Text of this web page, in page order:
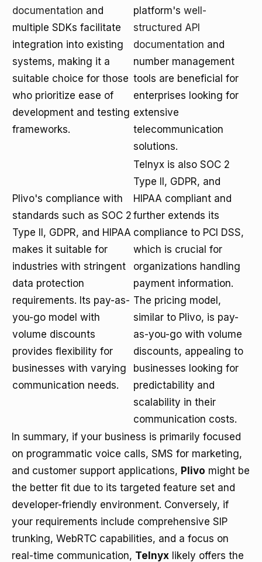
documentation and
multiple SDKs facilitate
integration into existing
systems, making it a
suitable choice for those
who prioritize ease of
development and testing
frameworks.
platform's well-
structured API
documentation and
number management
tools are beneficial for
enterprises looking for
extensive
telecommunication
solutions.
Plivo's compliance with
standards such as SOC 2
Type II, GDPR, and HIPAA
makes it suitable for
industries with stringent
data protection
requirements. Its pay-as-
you-go model with
volume discounts
provides flexibility for
businesses with varying
communication needs.
Telnyx is also SOC 2
Type II, GDPR, and
HIPAA compliant and
further extends its
compliance to PCI DSS,
which is crucial for
organizations handling
payment information.
The pricing model,
similar to Plivo, is pay-
as-you-go with volume
discounts, appealing to
businesses looking for
predictability and
scalability in their
communication costs.
In summary, if your business is primarily focused
on programmatic voice calls, SMS for marketing,
and customer support applications, Plivo might be
the better fit due to its targeted feature set and
developer-friendly environment. Conversely, if
your requirements include comprehensive SIP
trunking, WebRTC capabilities, and a focus on
real-time communication, Telnyx likely offers the